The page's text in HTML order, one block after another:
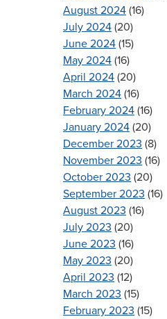
August 2024 (16)
July 2024 (20)
June 2024 (15)
May 2024 (16)
April 2024 (20)
March 2024 (16)
February 2024 (16)
January 2024 (20)
December 2023 (8)
November 2023 (16)
October 2023 (20)
September 2023 (16)
August 2023 (16)
July 2023 (20)
June 2023 (16)
May 2023 (20)
April 2023 (12)
March 2023 (15)
February 2023 (15)